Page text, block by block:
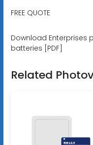
FREE QUOTE
Download Enterprises
batteries [PDF]
Related